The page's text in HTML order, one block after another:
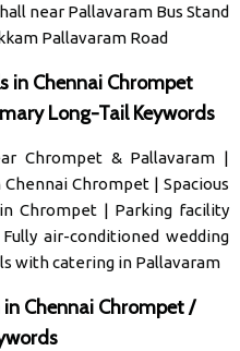
near Pallavaram Bus Stand
Pallavaram Road
in Chennai Chrompet
Long-Tail Keywords
Chrompet & Pallavaram |
Chrompet| Spacious
Chrompet | Parking facility
Fully air-conditioned wedding
with catering in Pallavaram
Chennai Chrompet /